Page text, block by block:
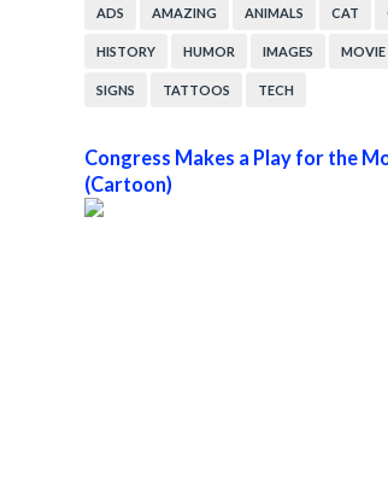
ADS AMAZING ANIMALS CAT
HISTORY HUMOR IMAGES MOVIE
SIGNS TATTOOS TECH
Congress Makes a Play for the
(Cartoon)